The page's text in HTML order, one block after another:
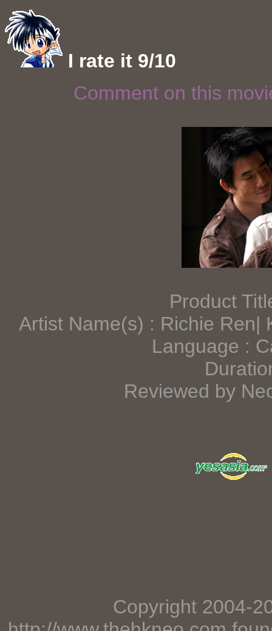
I rate it 9/10
Comment on this
Product
Artist Name(s) : Richie Ren|
Language :
Reviewed by
Copyright 2004-